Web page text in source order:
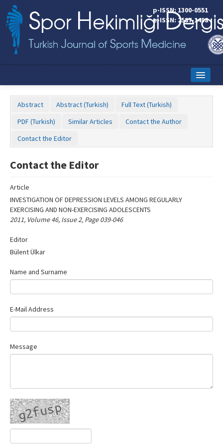
p-ISSN: 1300-0551
e-ISSN: 2587-1498
Editorial Board
Instructions to Authors
Copyright Transfer Form
Abstract Abstract (Turkish)
Full Text (Turkish)
PDF (Turkish)
Similar Articles
Contact the Author
Contact the Editor
Contact the Editor
Article
INVESTIGATION OF DEPRESSION LEVELS AMONG REGULARLY
EXERCISING AND NON-EXERCISING ADOLESCENTS
2011, Volume 46, Issue 2, Page 039-046
Editor
Bülent Ülkar
Name‌
Name and Surname
E-Mail Address
Message